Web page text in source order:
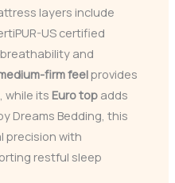
layers include
US certified
and
firm feelprovides
while its Euro top adds
Dreams Bedding, this
precision with
restful sleep